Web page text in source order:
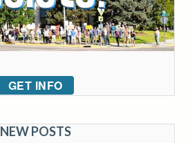
GET INFO
NEW POSTS